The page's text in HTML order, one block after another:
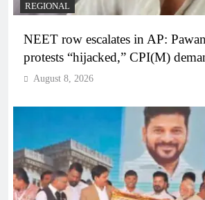
REGIONAL
NEET row escalates in AP:
protests “hijacked,” CPI(M)
August 8, 2026